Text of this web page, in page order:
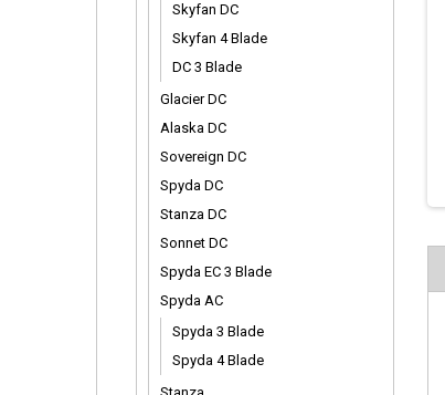
Skyfan DC
Skyfan 4 Blade
DC 3 Blade
Glacier DC
Alaska DC
Sovereign DC
Spyda DC
Stanza DC
Sonnet DC
Spyda EC 3 Blade
Spyda AC
Spyda 3 Blade
Spyda 4 Blade